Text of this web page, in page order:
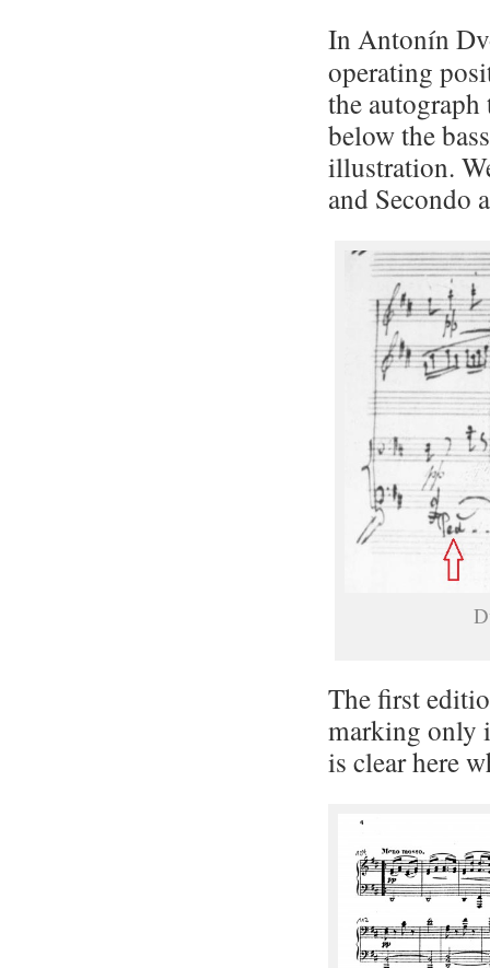
In Antonín
operating
the
below the
illustration.
and Secondo
The first
marking only
is clear here